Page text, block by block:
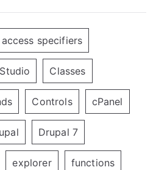
access specifiers
Classes
Controls cPanel
Drupal 7
explorer functions